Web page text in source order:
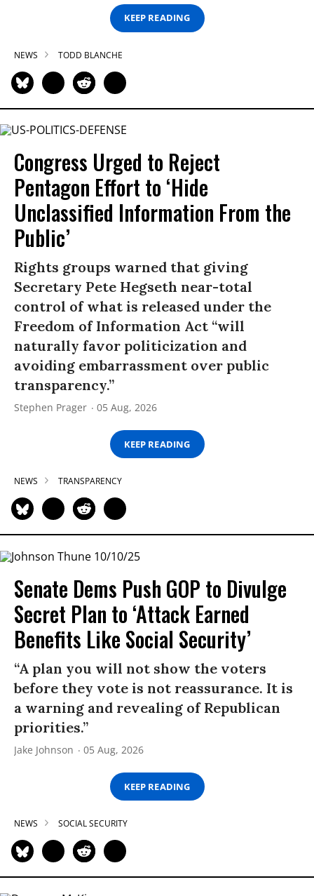
KEEP READING
NEWS TODD BLANCHE
Congress Urged to Reject
Pentagon Effort to ‘Hide
Unclassified Information From the
Public’
Rights groups warned that giving
Secretary Pete Hegseth near-total
control of what is released under the
Freedom of Information Act “will
naturally favor politicization and
avoiding embarrassment over public
transparency.”
Stephen Prager 05 Aug, 2026
KEEP READING
NEWS TRANSPARENCY
Senate Dems Push GOP to Divulge
Secret Plan to ‘Attack Earned
Benefits Like Social Security’
“A plan you will not show the voters
before they vote is not reassurance. It is
a warning and revealing of Republican
priorities.”
Jake Johnson 05 Aug, 2026
KEEP READING
NEWS SOCIAL SECURITY